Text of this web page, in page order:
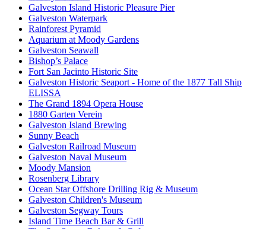
Galveston Island Historic Pleasure Pier
Galveston Waterpark
Rainforest Pyramid
Aquarium at Moody Gardens
Galveston Seawall
Bishop’s Palace
Fort San Jacinto Historic Site
Galveston Historic Seaport - Home of the 1877 Tall Ship
ELISSA
The Grand 1894 Opera House
1880 Garten Verein
Galveston Island Brewing
Sunny Beach
Galveston Railroad Museum
Galveston Naval Museum
Moody Mansion
Rosenberg Library
Ocean Star Offshore Drilling Rig & Museum
Galveston Children's Museum
Galveston Segway Tours
Island Time Beach Bar & Grill